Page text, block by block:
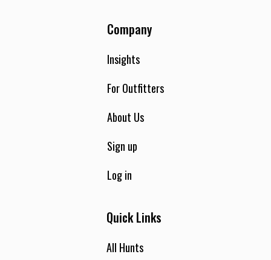
Company
Insights
For Outfitters
About Us
Sign up
Log in
Quick Links
All Hunts